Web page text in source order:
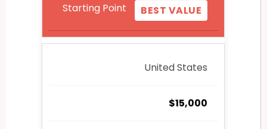
Starting Point BEST VALUE
United States
$15,000